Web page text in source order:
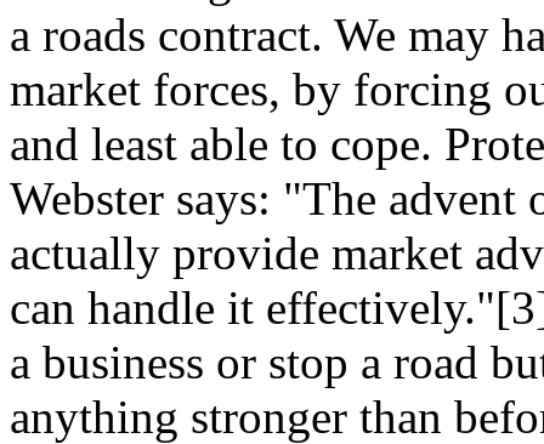
a roads contract. We may
market forces, by forcing
and least able to cope.
Webster says: "The
actually provide market
can handle it
a business or stop a road
anything stronger than